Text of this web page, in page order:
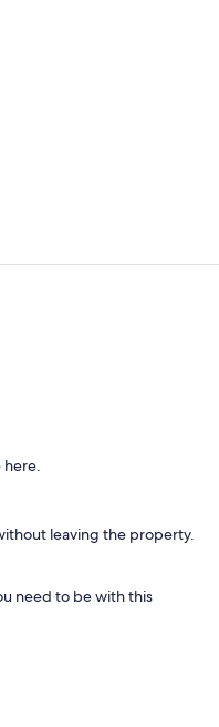
of deck.
here.
leaving the property.
need to be with this